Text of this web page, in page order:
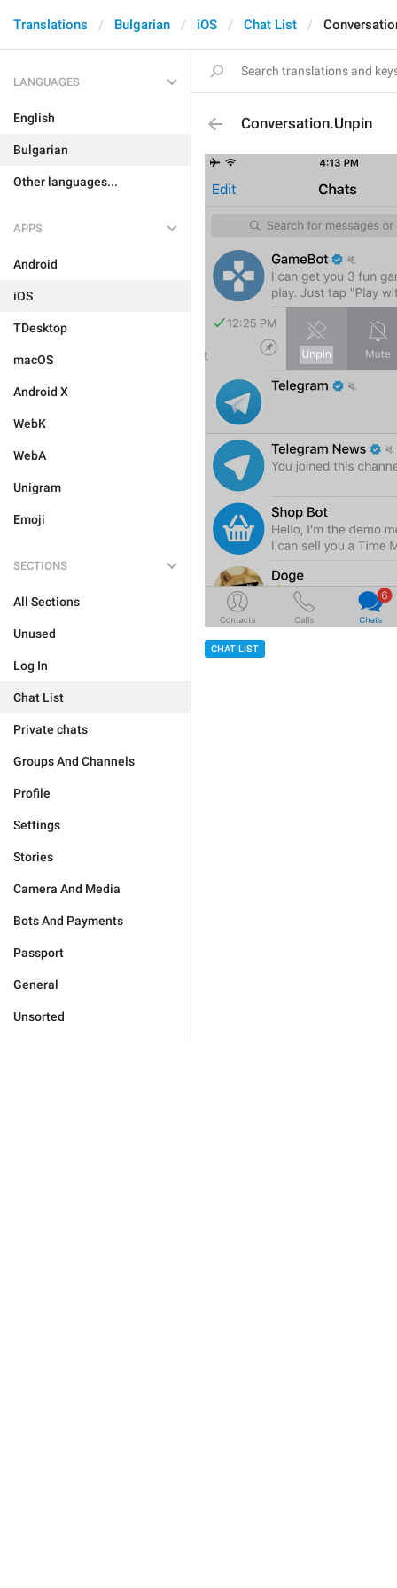
Translations Bulgarian iOS Chat List
LANGUAGES
English
Bulgarian
Other languages...
APPS
Android
iOS
TDesktop
macOS
Android X
WebK
WebA
Unigram
Emoji
SECTIONS
All Sections
Unused
Log In
Chat List
Private chats
Groups And Channels
Profile
Settings
Stories
Camera And Media
Bots And Payments
Passport
General
Unsorted
Conversation.Unpin
CHAT LIST